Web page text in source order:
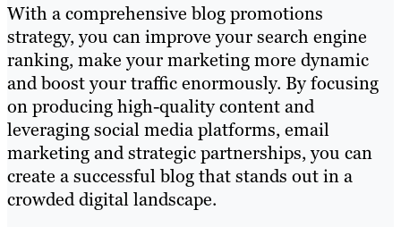
With a comprehensive blog promotions
strategy, you can improve your search engine
ranking, make your marketing more dynamic
and boost your traffic enormously. By focusing
on producing high-quality content and
leveraging social media platforms, email
marketing and strategic partnerships, you can
create a successful blog that stands out in a
crowded digital landscape.